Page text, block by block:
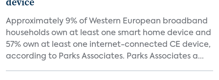
Approximately 9% of Western European broadband
households own at least one smart home device and
57% own at least one internet-connected CE device,
according to Parks Associates. Parks Associates a...